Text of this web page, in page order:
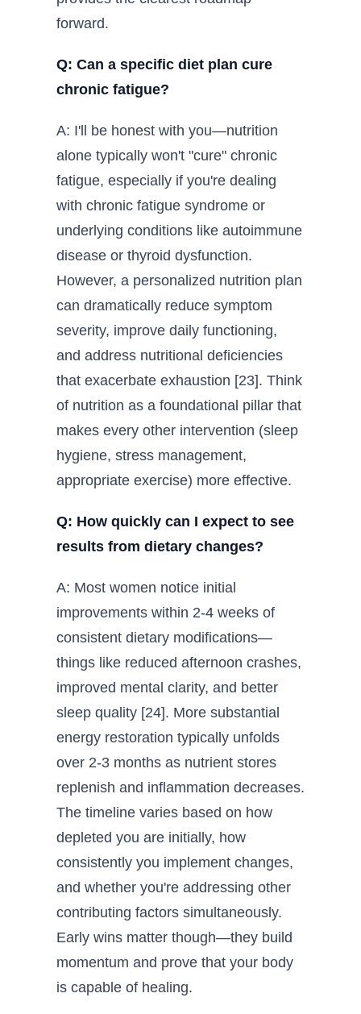
forward.
Q: Can a specific diet plan cure
chronic fatigue?
A: I'll be honest with you—nutrition
alone typically won't "cure" chronic
fatigue, especially if you're dealing
with chronic fatigue syndrome or
underlying conditions like autoimmune
disease or thyroid dysfunction.
However, a personalized nutrition plan
can dramatically reduce symptom
severity, improve daily functioning,
and address nutritional deficiencies
that exacerbate exhaustion [23]. Think
of nutrition as a foundational pillar that
makes every other intervention (sleep
hygiene, stress management,
appropriate exercise) more effective.
Q: How quickly can I expect to see
results from dietary changes?
A: Most women notice initial
improvements within 2-4 weeks of
consistent dietary modifications—
things like reduced afternoon crashes,
improved mental clarity, and better
sleep quality [24]. More substantial
energy restoration typically unfolds
over 2-3 months as nutrient stores
replenish and inflammation decreases.
The timeline varies based on how
depleted you are initially, how
consistently you implement changes,
and whether you're addressing other
contributing factors simultaneously.
Early wins matter though—they build
momentum and prove that your body
is capable of healing.